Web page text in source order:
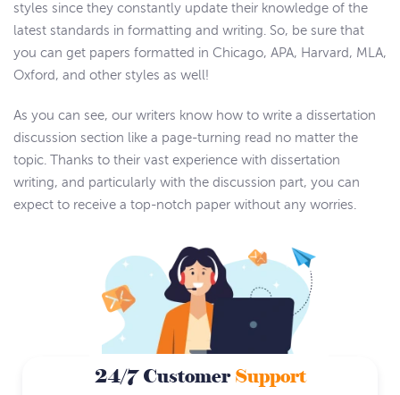
styles since they constantly update their knowledge of the
latest standards in formatting and writing. So, be sure that
you can get papers formatted in Chicago, APA, Harvard, MLA,
Oxford, and other styles as well!
As you can see, our writers know how to write a dissertation
discussion section like a page-turning read no matter the
topic. Thanks to their vast experience with dissertation
writing, and particularly with the discussion part, you can
expect to receive a top-notch paper without any worries.
24/7 CustomerSupport